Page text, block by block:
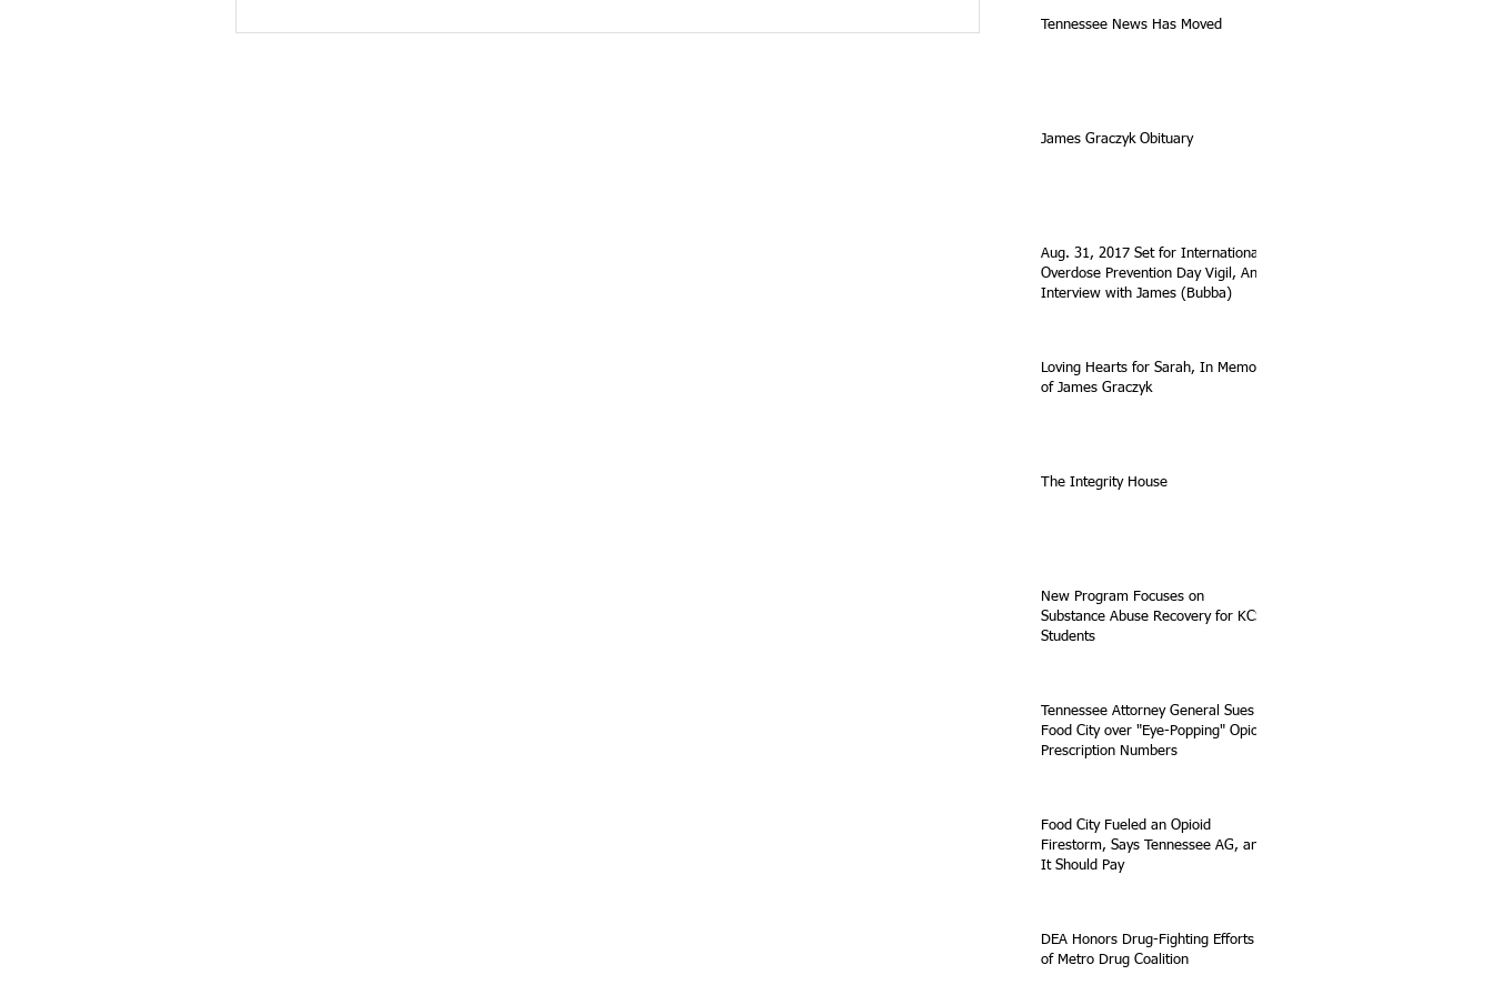
Tennessee News Has Moved
James Graczyk Obituary
Aug. 31, 2017 Set for International
Overdose Prevention Day Vigil, An
Interview with James (Bubba)
Loving Hearts for Sarah, In Memory
of James Graczyk
The Integrity House
New Program Focuses on
Substance Abuse Recovery for KCS
Students
Tennessee Attorney General Sues
Food City over "Eye-Popping" Opioid
Prescription Numbers
Food City Fueled an Opioid
Firestorm, Says Tennessee AG, and
It Should Pay
DEA Honors Drug-Fighting Efforts
of Metro Drug Coalition